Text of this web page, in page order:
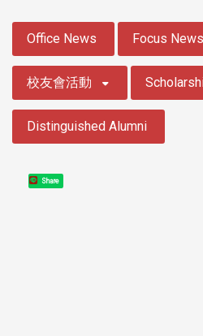
Office News Focus News
校友會活動
Distinguished Alumni
Share